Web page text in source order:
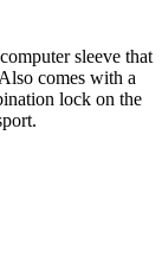
sleeve that
comes with a
lock on the